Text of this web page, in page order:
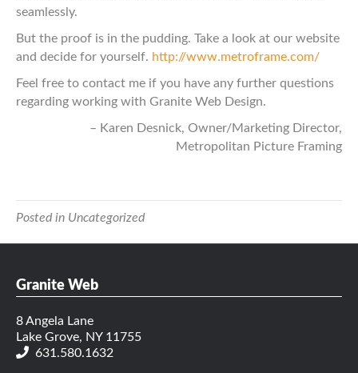
seamlessly.
But the proof is in the pudding. Take a look at our website
and decide for yourself. http://www.metroframe.com/
Feel free to contact me if you have any further questions
regarding working with Granite Web Design.
Karen Desnick Owner/Marketing Director
Metropolitan Picture Framing
Posted in Uncategorized
Granite Web
8 Angela Lane
Lake Grove, NY 11755
631.580.1632